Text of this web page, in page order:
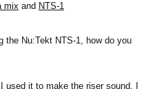
mix and NTS-1
the Nu:Tekt NTS-1, how do you
used it to make the riser sound. I